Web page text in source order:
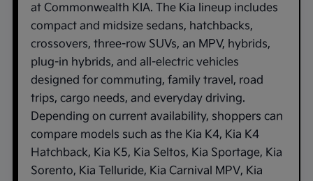
at Commonwealth KIA. The Kia lineup includes
compact and midsize sedans, hatchbacks,
crossovers, three-row SUVs, an MPV, hybrids,
plug-in hybrids, and all-electric vehicles
designed for commuting, family travel, road
trips, cargo needs, and everyday driving.
Depending on current availability, shoppers can
compare models such as the Kia K4, Kia K4
Hatchback, Kia K5, Kia Seltos, Kia Sportage, Kia
Sorento, Kia Telluride, Kia Carnival MPV, Kia